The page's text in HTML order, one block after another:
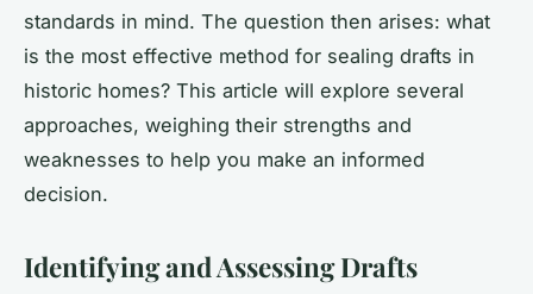
standards in mind. The question then arises: what
is the most effective method for sealing drafts in
historic homes? This article will explore several
approaches, weighing their strengths and
weaknesses to help you make an informed
decision.
Identifying and Assessing Drafts